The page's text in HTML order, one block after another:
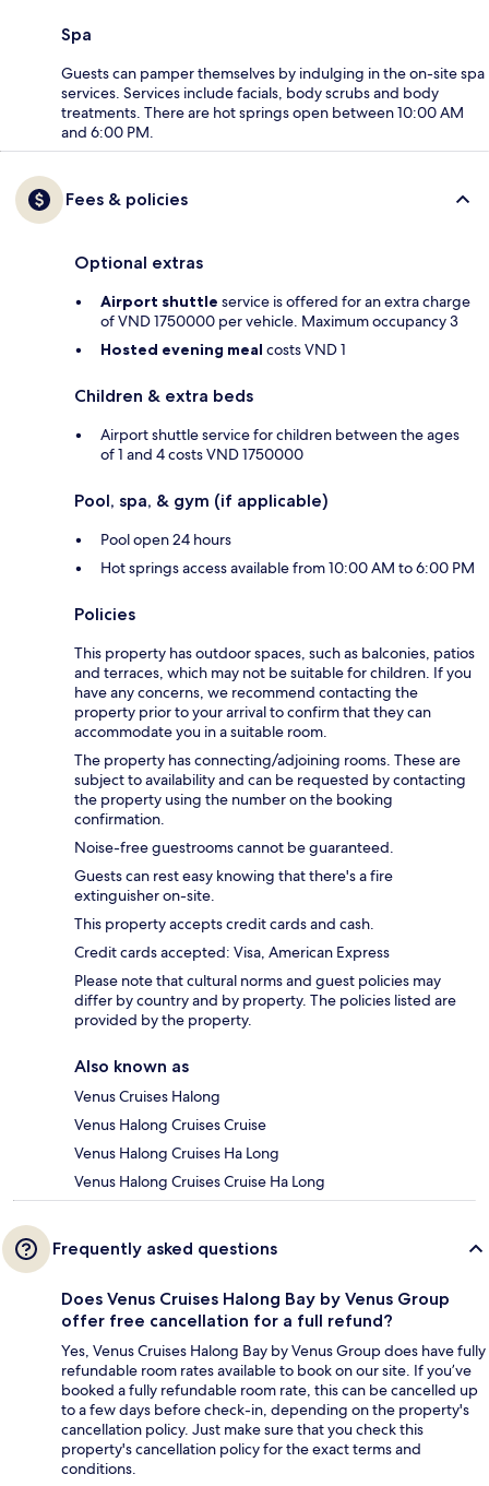
Spa
Guests can pamper themselves by indulging in the on-site spa
services. Services include facials, body scrubs and body
treatments. There are hot springs open between 10:00 AM
and 6:00 PM.
Fees & policies
Optional extras
Airport shuttle service is offered for an extra charge
of VND 1750000 per vehicle. Maximum occupancy 3
Hosted evening meal costs VND 1
Children & extra beds
Airport shuttle service for children between the ages
of 1 and 4 costs VND 1750000
Pool, spa, & gym (if applicable)
Pool open 24 hours
Hot springs access available from 10:00 AM to 6:00 PM
Policies
This property has outdoor spaces, such as balconies, patios
and terraces, which may not be suitable for children. If you
have any concerns, we recommend contacting the
property prior to your arrival to confirm that they can
accommodate you in a suitable room.
The property has connecting/adjoining rooms. These are
subject to availability and can be requested by contacting
the property using the number on the booking
confirmation.
Noise-free guestrooms cannot be guaranteed.
Guests can rest easy knowing that there's a fire
extinguisher on-site.
This property accepts credit cards and cash.
Credit cards accepted: Visa, American Express
Please note that cultural norms and guest policies may
differ by country and by property. The policies listed are
provided by the property.
Also known as
Venus Cruises Halong
Venus Halong Cruises Cruise
Venus Halong Cruises Ha Long
Venus Halong Cruises Cruise Ha Long
Frequently asked questions
Does Venus Cruises Halong Bay by Venus Group
offer free cancellation for a full refund?
Yes, Venus Cruises Halong Bay by Venus Group does have fully
refundable room rates available to book on our site. If you’ve
booked a fully refundable room rate, this can be cancelled up
to a few days before check-in, depending on the property's
cancellation policy. Just make sure that you check this
property's cancellation policy for the exact terms and
conditions.